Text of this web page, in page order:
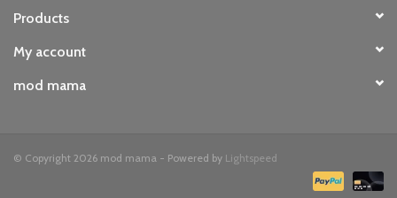
Products
My account
mod mama
© Copyright 2026 mod mama - Powered by Lightspeed